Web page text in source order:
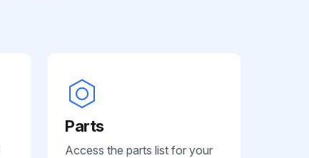
Parts
Access the parts list for your